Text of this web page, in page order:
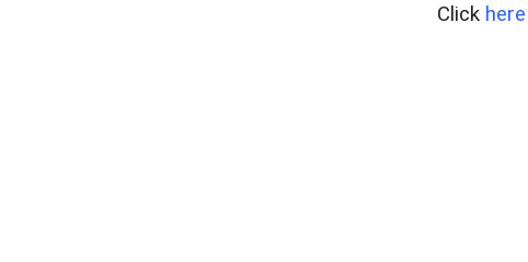
Click here